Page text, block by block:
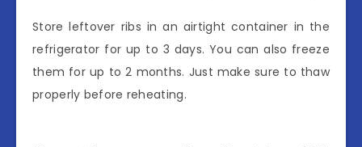
Store leftover ribs in an airtight container in the
refrigerator for up to 3 days. You can also freeze
them for up to 2 months. Just make sure to thaw
properly before reheating.